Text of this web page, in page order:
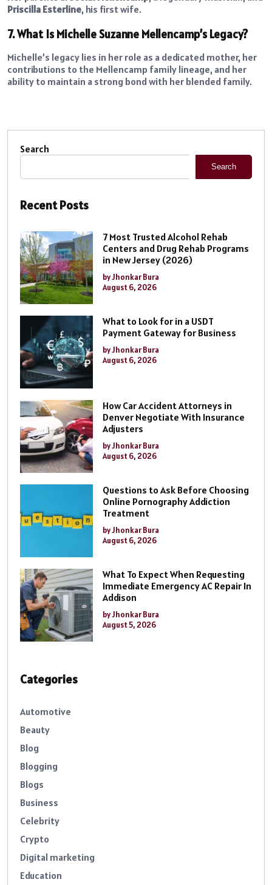
Priscilla Esterline, his first wife.
7. What Is Michelle Suzanne Mellencamp’s Legacy?
Michelle’s legacy lies in her role as a dedicated mother, her
contributions to the Mellencamp family lineage, and her
ability to maintain a strong bond with her blended family.
Search
Search
Recent Posts
7 Most Trusted Alcohol Rehab
Centers and Drug Rehab Programs
in New Jersey (2026)
by Jhonkar Bura
August 6, 2026
What to Look for in a USDT
Payment Gateway for Business
by Jhonkar Bura
August 6, 2026
How Car Accident Attorneys in
Denver Negotiate With Insurance
Adjusters
by Jhonkar Bura
August 6, 2026
Questions to Ask Before Choosing
Online Pornography Addiction
Treatment
by Jhonkar Bura
August 6, 2026
What To Expect When Requesting
Immediate Emergency AC Repair In
Addison
by Jhonkar Bura
August 5, 2026
Categories
Automotive
Beauty
Blog
Blogging
Blogs
Business
Celebrity
Crypto
Digital marketing
Education